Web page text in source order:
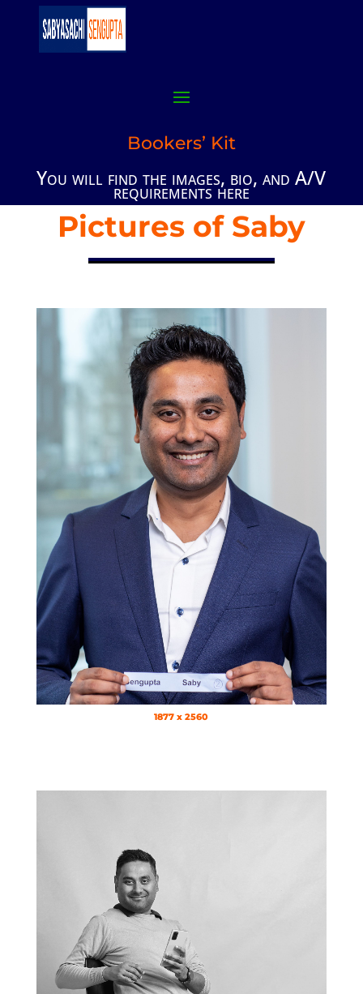
Bookers’ Kit
You will find the images, bio, and A/V
requirements here
Pictures of Saby
1877 x 2560